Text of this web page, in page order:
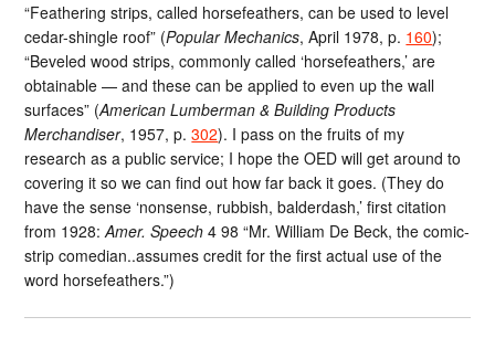
“Feathering strips, called horsefeathers, can be used to level
cedar-shingle roof” (Popular Mechanics, April 1978, p. 160);
“Beveled wood strips, commonly called ‘horsefeathers,’ are
obtainable — and these can be applied to even up the wall
surfaces” (American Lumberman & Building Products
Merchandiser, 1957, p.302). I pass on the fruits of my
research as a public service; I hope the OED will get around to
covering it so we can find out how far back it goes. (They do
have the sense ‘nonsense, rubbish, balderdash,’ first citation
from 1928:Amer. Speech 4 98 “Mr. William De Beck, the comic-
strip comedian..assumes credit for the first actual use of the
word horsefeathers.”)